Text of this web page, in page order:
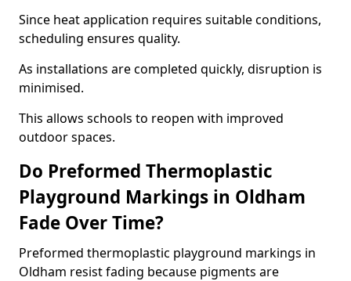
Since heat application requires suitable conditions,
scheduling ensures quality.
As installations are completed quickly, disruption is
minimised.
This allows schools to reopen with improved
outdoor spaces.
Do Preformed Thermoplastic
Playground Markings in Oldham
Fade Over Time?
Preformed thermoplastic playground markings in
Oldham resist fading because pigments are